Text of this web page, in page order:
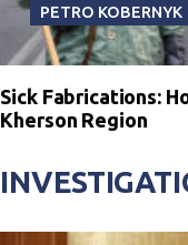
PETRO KOBERNYK
Sick Fabrications:
Kherson Region